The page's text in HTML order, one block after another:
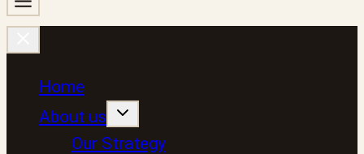
Home
About us
Our Strategy